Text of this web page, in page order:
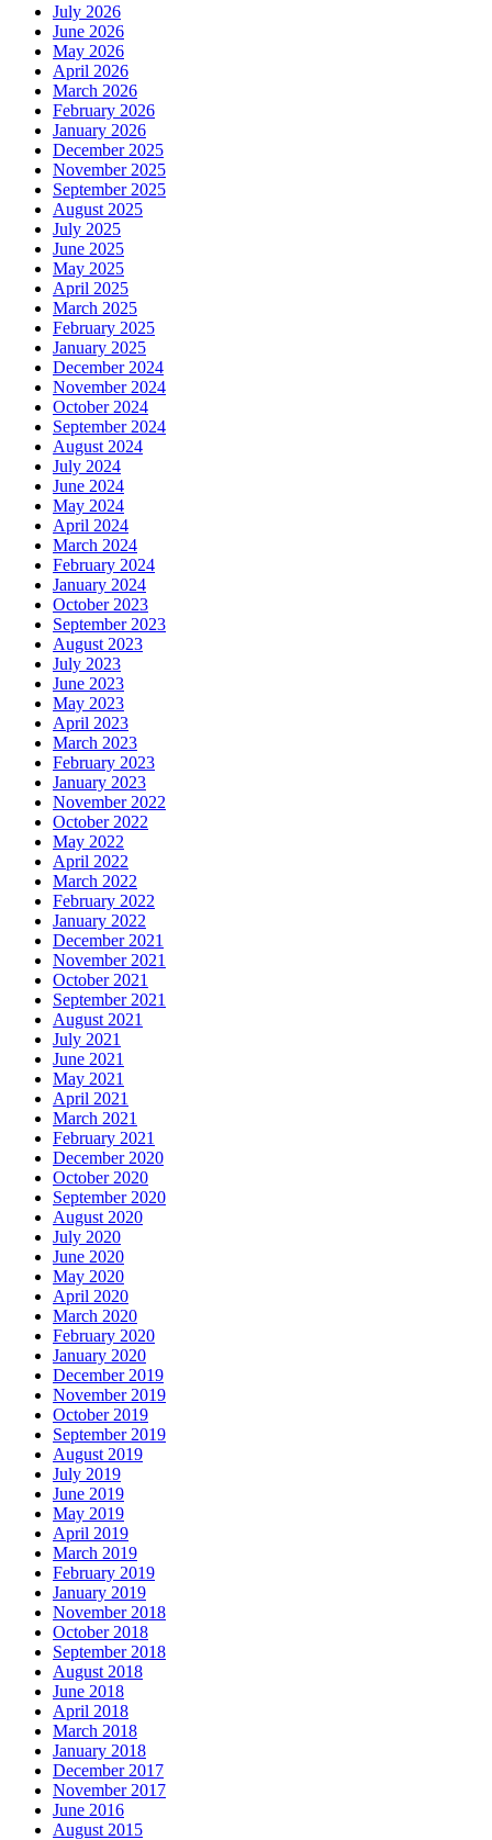
July 2026
June 2026
May 2026
April 2026
March 2026
February 2026
January 2026
December 2025
November 2025
September 2025
August 2025
July 2025
June 2025
May 2025
April 2025
March 2025
February 2025
January 2025
December 2024
November 2024
October 2024
September 2024
August 2024
July 2024
June 2024
May 2024
April 2024
March 2024
February 2024
January 2024
October 2023
September 2023
August 2023
July 2023
June 2023
May 2023
April 2023
March 2023
February 2023
January 2023
November 2022
October 2022
May 2022
April 2022
March 2022
February 2022
January 2022
December 2021
November 2021
October 2021
September 2021
August 2021
July 2021
June 2021
May 2021
April 2021
March 2021
February 2021
December 2020
October 2020
September 2020
August 2020
July 2020
June 2020
May 2020
April 2020
March 2020
February 2020
January 2020
December 2019
November 2019
October 2019
September 2019
August 2019
July 2019
June 2019
May 2019
April 2019
March 2019
February 2019
January 2019
November 2018
October 2018
September 2018
August 2018
June 2018
April 2018
March 2018
January 2018
December 2017
November 2017
June 2016
August 2015